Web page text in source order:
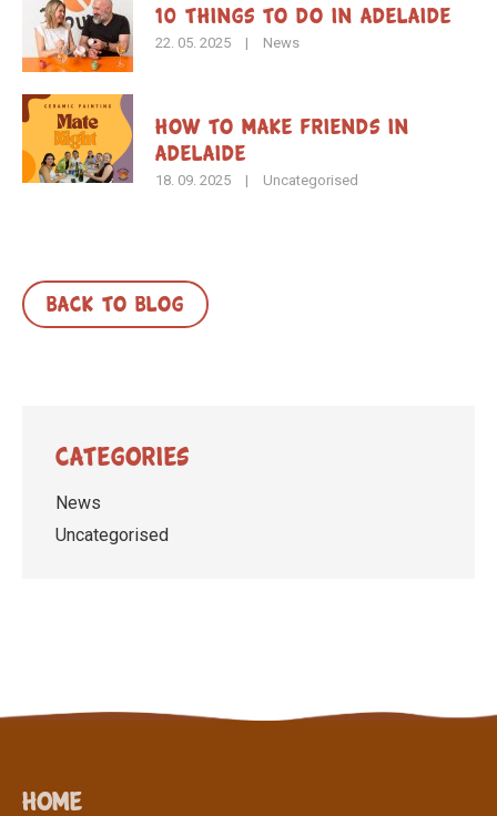
10 Things to Do in Adelaide
22. 05. 2025 | News
How To Make Friends in
Adelaide
18. 09. 2025 | Uncategorised
BACK TO BLOG
Categories
News
Uncategorised
Home